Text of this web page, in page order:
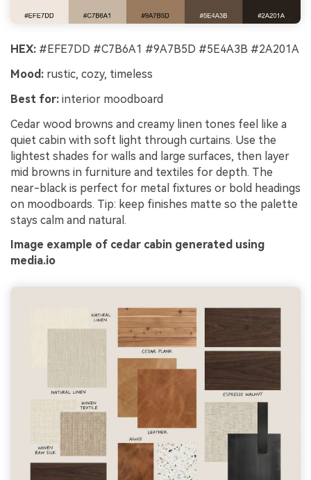
HEX: #EFE7DD #C7B6A1 #9A7B5D #5E4A3B #2A201A
Mood: rustic, cozy, timeless
Best for: interior moodboard
Cedar wood browns and creamy linen tones feel like a
quiet cabin with soft light through curtains. Use the
lightest shades for walls and large surfaces, then layer
mid browns in furniture and textiles for depth. The
near-black is perfect for metal fixtures or bold headings
on moodboards. Tip: keep finishes matte so the palette
stays calm and natural.
Image example of cedar cabin generated using
media.io